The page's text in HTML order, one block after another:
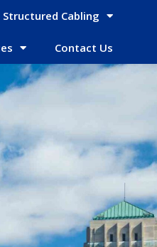
Structured Cabling
Contact Us